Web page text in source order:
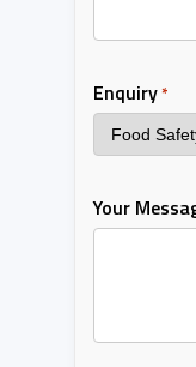
Enquiry*
Your